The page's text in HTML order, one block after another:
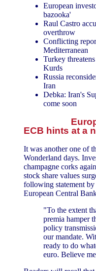
European
bazooka'
Raul Castro
overthrow
Conflicting
Mediterranean
Turkey
Kurds
Russia
Iran
Debka: Iran's
come soon
ECB hints at a
It was another one of
Wonderland days.
champagne corks
stock share values
following statement
European Central
"To the extent
premia hamper
policy
our mandate.
ready to do
euro. Believe